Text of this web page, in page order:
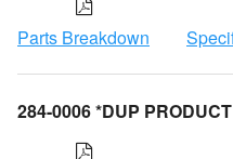
Parts Breakdown
284-0006 *DUP